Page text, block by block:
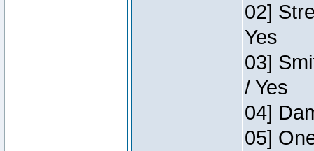
02]
Yes
03]
/ Yes
04]
05]